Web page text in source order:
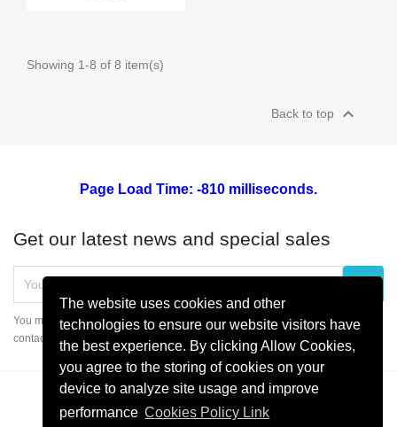
The website uses cookies and other
technologies to ensure our website visitors have
the best experience. By clicking Allow Cookies,
you agree to the storing of cookies on your
device to analyze site usage and improve
performance Cookies Policy Link
Showing 1-8 of 8 item(s)
Back to top 
Page Load Time: -810 milliseconds.
Get our latest news and special sales
You may unsubscribe at any moment. For that purpose, please find our
contact info in the legal notice.